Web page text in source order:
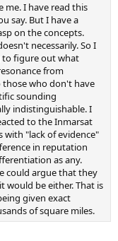
me. I have read this
say. But I have a
on the concepts.
necessarily. So I
to figure out what
from
who don't have
sounding
indistinguishable. I
to the Inmarsat
"lack of evidence"
in reputation
as any.
could argue that they
would be either. That is
given exact
of square miles.